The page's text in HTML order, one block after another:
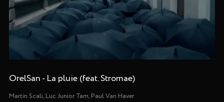
OrelSan - La pluie (feat. Stromae)
Martin Scali, Luc Junior Tam, Paul Van Haver